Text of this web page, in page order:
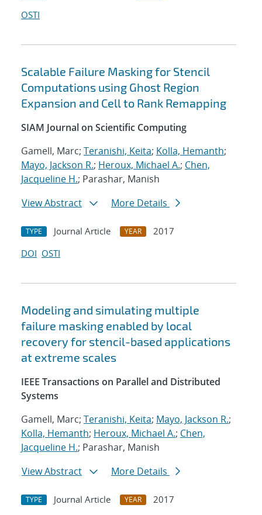
OSTI
Scalable Failure Masking for Stencil
Computations using Ghost Region
Expansion and Cell to Rank Remapping
SIAM Journal on Scientific Computing
Gamell, Marc; Teranishi, Keita; Kolla, Hemanth;
Mayo, Jackson R.; Heroux, Michael A.; Chen,
Jacqueline H.; Parashar, Manish
View Abstract
More Details
TYPE Journal Article YEAR
2017
DOI OSTI
Modeling and simulating multiple
failure masking enabled by local
recovery for stencil-based applications
at extreme scales
IEEE Transactions on Parallel and Distributed
Systems
Gamell, Marc; Teranishi, Keita; Mayo, Jackson R.;
Kolla, Hemanth; Heroux, Michael A.; Chen,
Jacqueline H.; Parashar, Manish
View Abstract
More Details
TYPE Journal Article YEAR
2017